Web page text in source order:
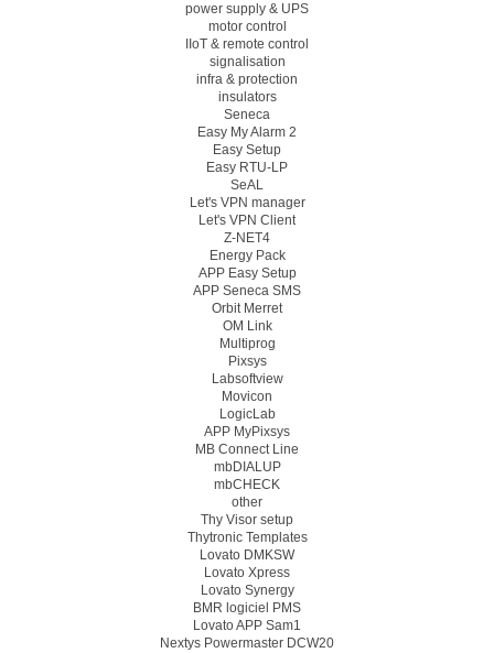
power supply & UPS
motor control
IIoT & remote control
signalisation
infra & protection
insulators
Seneca
Easy My Alarm 2
Easy Setup
Easy RTU-LP
SeAL
Let's VPN manager
Let's VPN Client
Z-NET4
Energy Pack
APP Easy Setup
APP Seneca SMS
Orbit Merret
OM Link
Multiprog
Pixsys
Labsoftview
Movicon
LogicLab
APP MyPixsys
MB Connect Line
mbDIALUP
mbCHECK
other
Thy Visor setup
Thytronic Templates
Lovato DMKSW
Lovato Xpress
Lovato Synergy
BMR logiciel PMS
Lovato APP Sam1
Nextys Powermaster DCW20